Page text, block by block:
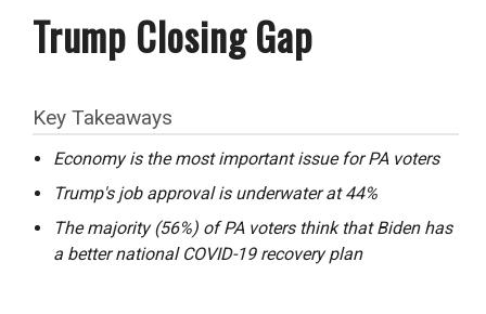
Trump Closing Gap
Key Takeaways
Economy is the most important issue for PA voters
Trump's job approval is underwater at 44%
The majority (56%) of PA voters think that Biden has
a better national COVID-19 recovery plan